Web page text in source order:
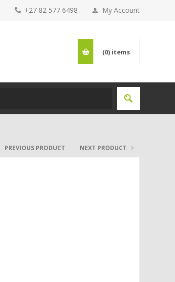
My Account
+27 82 577 6498
(0) items
PREVIOUS PRODUCT NEXT PRODUCT